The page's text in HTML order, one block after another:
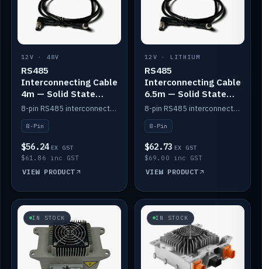
12V · 48V
RS485
Interconnecting Cable
4m — Solid State
Batteries
8-pin RS485 interconnect cable for Solid State battery comms (4m).
8-Pin
$56.24 EX GST
$61.86 inc GST
VIEW PRODUCT
12V · LITHIUM
RS485
Interconnecting Cable
6.5m — Solid State
Batteries
8-pin RS485 interconnect cable for Solid State battery comms (6.5m).
8-Pin
$62.73 EX GST
$69.00 inc GST
VIEW PRODUCT
IN STOCK IN STOCK